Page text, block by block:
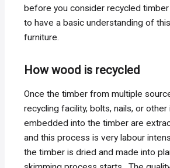
before you consider recycled
to have a basic understanding of
furniture.
How wood is recycled
Once the timber from multiple
recycling facility, bolts, nails, or
embedded into the timber are
and this process is very labour
the timber is dried and made into